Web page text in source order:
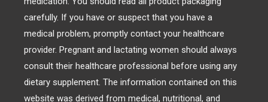
carefully. If you have or suspect that you have a
medical problem, promptly contact your healthcare
provider. Pregnant and lactating women should always
consult their healthcare professional before using any
dietary supplement. The information contained on this
website was derived from medical, nutritional, and